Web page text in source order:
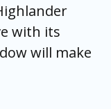
with its
will make